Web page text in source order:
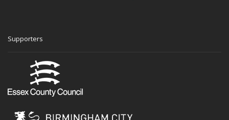
Supporters